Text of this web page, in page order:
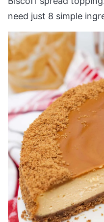
need just 8 simple